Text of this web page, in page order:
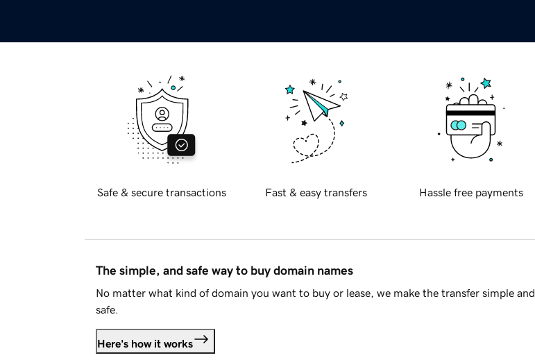
Safe & secure transactions Fast & easy transfers Hassle free payments
The simple, and safe way to buy domain names
No matter what kind of domain you want to buy or lease, we make the transfer simple and
safe.
Here's how it works